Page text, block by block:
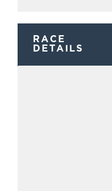
RACE
DETAILS